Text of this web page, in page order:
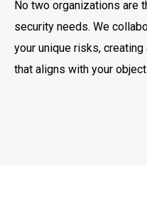
No two organizations are
security needs. We
your unique risks,
that aligns with your